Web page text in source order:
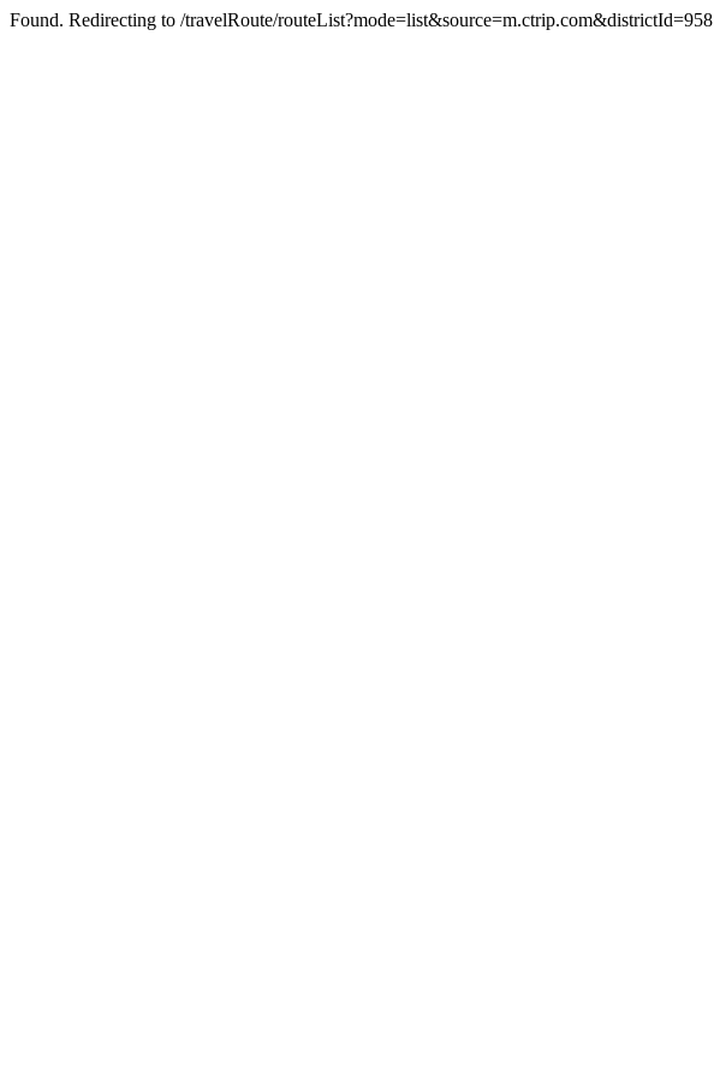
Found. Redirecting to /travelRoute/routeList?mode=list&source=m.ctrip.com&districtId=958